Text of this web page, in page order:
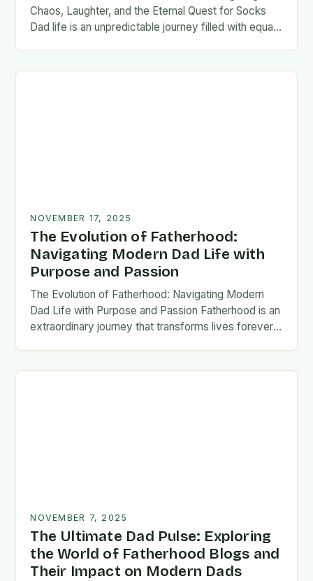
Chaos, Laughter, and the Eternal Quest for Socks
Dad life is an unpredictable journey filled with equal
NOVEMBER 17, 2025
The Evolution of Fatherhood:
Navigating Modern Dad Life with
Purpose and Passion
The Evolution of Fatherhood: Navigating Modern
Dad Life with Purpose and Passion Fatherhood is an
extraordinary journey that transforms lives forever,
NOVEMBER 7, 2025
The Ultimate Dad Pulse: Exploring
the World of Fatherhood Blogs and
Their Impact on Modern Dads